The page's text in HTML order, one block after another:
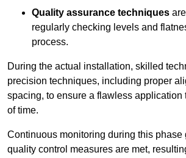
Quality assurance techniques
regularly checking levels and
process.
During the actual installation, skilled
precision techniques, including proper
spacing, to ensure a flawless application
of time.
Continuous monitoring during this phase
quality control measures are met,